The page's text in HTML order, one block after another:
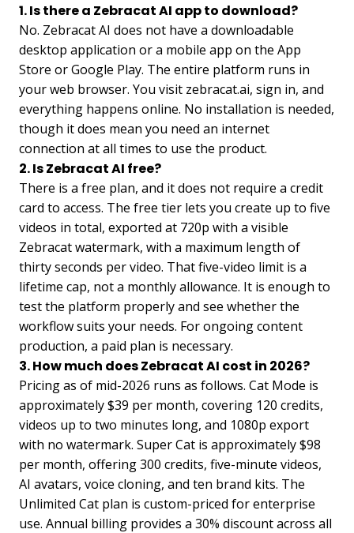
1. Is there a Zebracat AI app to download?
No. Zebracat AI does not have a downloadable
desktop application or a mobile app on the App
Store or Google Play. The entire platform runs in
your web browser. You visit zebracat.ai, sign in, and
everything happens online. No installation is needed,
though it does mean you need an internet
connection at all times to use the product.
2. Is Zebracat AI free?
There is a free plan, and it does not require a credit
card to access. The free tier lets you create up to five
videos in total, exported at 720p with a visible
Zebracat watermark, with a maximum length of
thirty seconds per video. That five-video limit is a
lifetime cap, not a monthly allowance. It is enough to
test the platform properly and see whether the
workflow suits your needs. For ongoing content
production, a paid plan is necessary.
3. How much does Zebracat AI cost in 2026?
Pricing as of mid-2026 runs as follows. Cat Mode is
approximately $39 per month, covering 120 credits,
videos up to two minutes long, and 1080p export
with no watermark. Super Cat is approximately $98
per month, offering 300 credits, five-minute videos,
AI avatars, voice cloning, and ten brand kits. The
Unlimited Cat plan is custom-priced for enterprise
use. Annual billing provides a 30% discount across all